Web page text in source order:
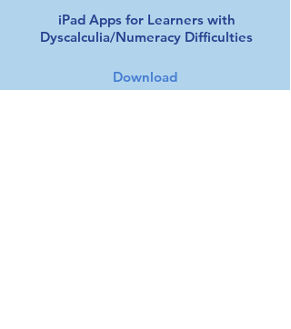
iPad Apps for Learners with
Dyscalculia/Numeracy Difficulties
Download